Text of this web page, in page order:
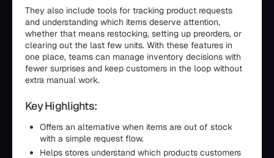
They also include tools for tracking product requests
and understanding which items deserve attention,
whether that means restocking, setting up preorders, or
clearing out the last few units. With these features in
one place, teams can manage inventory decisions with
fewer surprises and keep customers in the loop without
extra manual work.
Key Highlights:
Offers an alternative when items are out of stock
with a simple request flow.
Helps stores understand which products customers